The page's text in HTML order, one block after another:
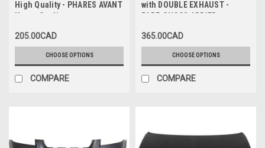
High Quality - PHARES AVANT
Haute Qualite
205.00CAD
CHOOSE OPTIONS
COMPARE
with DOUBLE EXHAUST -
PARE-CHOCS ARRIER avec
365.00CAD
CHOOSE OPTIONS
COMPARE